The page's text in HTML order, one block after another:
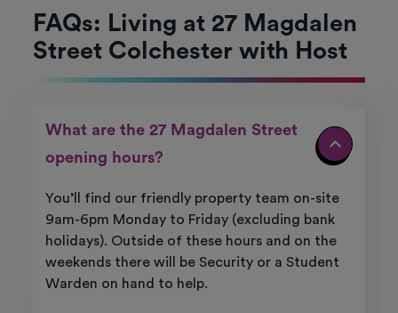
FAQs: Living at 27 Magdalen
Street Colchester with Host
What are the 27 Magdalen Street
opening hours?
You’ll find our friendly property team on-site
9am-6pm Monday to Friday (excluding bank
holidays). Outside of these hours and on the
weekends there will be Security or a Student
Warden on hand to help.